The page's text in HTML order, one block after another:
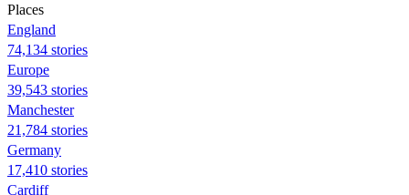
Places
England
74,134 stories
Europe
39,543 stories
Manchester
21,784 stories
Germany
17,410 stories
Cardiff